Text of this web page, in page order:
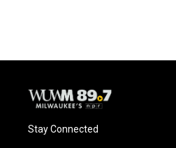
Stay Connected